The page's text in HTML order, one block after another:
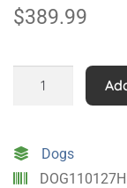
$389.99
quantity
Dogs
DOG110127H